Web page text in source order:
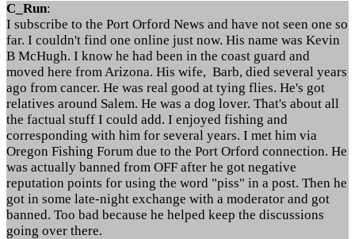
C_Run:
I subscribe to the Port Orford News and have not seen one so
far. I couldn't find one online just now. His name was Kevin
B McHugh. I know he had been in the coast guard and
moved here from Arizona. His wife, Barb, died several years
ago from cancer. He was real good at tying flies. He's got
relatives around Salem. He was a dog lover. That's about all
the factual stuff I could add. I enjoyed fishing and
corresponding with him for several years. I met him via
Oregon Fishing Forum due to the Port Orford connection. He
was actually banned from OFF after he got negative
reputation points for using the word "piss" in a post. Then he
got in some late-night exchange with a moderator and got
banned. Too bad because he helped keep the discussions
going over there.